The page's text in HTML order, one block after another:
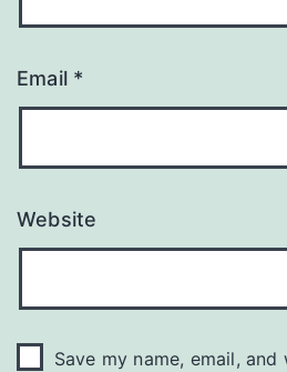
Email *
Website
Save my name, email,